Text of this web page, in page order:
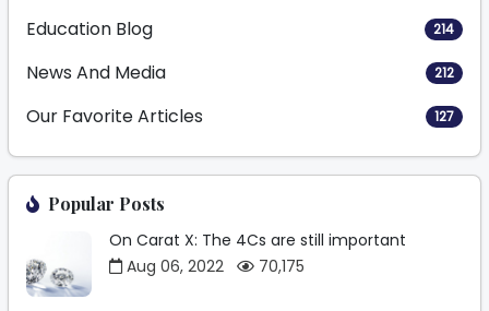
Education Blog 214
News And Media 212
Our Favorite Articles 127
Popular Posts
On Carat X: The 4Cs are still important
Aug 06, 2022
70,175